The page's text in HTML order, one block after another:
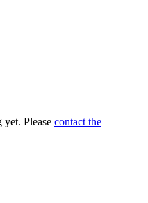
yet. Please contact the